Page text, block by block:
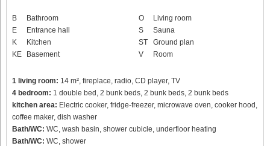
B
Bathroom
E
Entrance hall
K
Kitchen
KE
Basement
O
Living room
S
Sauna
ST
Ground plan
V
Room
1 living room: 14 m², fireplace, radio, CD player, TV
4 bedroom: 1 double bed, 2 bunk beds, 2 bunk beds, 2 bunk beds
kitchen area: Electric cooker, fridge-freezer, microwave oven, cooker hood,
coffee maker, dish washer
Bath/WC: WC, wash basin, shower cubicle, underfloor heating
Bath/WC: WC, shower